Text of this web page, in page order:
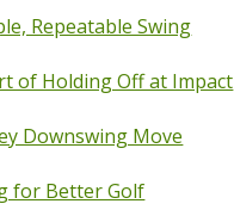
Repeatable Swing
of Holding Off at Impact
Downswing Move
for Better Golf